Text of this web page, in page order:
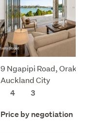
9 Ngapipi Road, Orakei,
Auckland City
4
3
Price by negotiation